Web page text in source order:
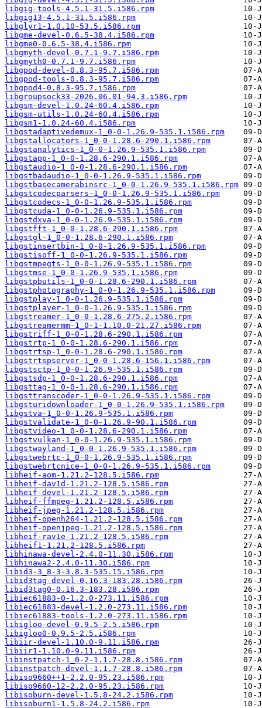
libgig-tools-4.5.1-31.5.i586.rpm
libgig13-4.5.1-31.5.i586.rpm
libglyr1-1.0.10-53.5.i586.rpm
libgme-devel-0.6.5-38.4.i586.rpm
libgme0-0.6.5-38.4.i586.rpm
libgmyth-devel-0.7.1-9.7.i586.rpm
libgmyth0-0.7.1-9.7.i586.rpm
libgpod-devel-0.8.3-95.7.i586.rpm
libgpod-tools-0.8.3-95.7.i586.rpm
libgpod4-0.8.3-95.7.i586.rpm
libgroupsock33-2026.06.01-94.3.i586.rpm
libgsm-devel-1.0.24-60.4.i586.rpm
libgsm-utils-1.0.24-60.4.i586.rpm
libgsm1-1.0.24-60.4.i586.rpm
libgstadaptivedemux-1_0-0-1.26.9-535.1.i586.rpm
libgstallocators-1_0-0-1.28.6-290.1.i586.rpm
libgstanalytics-1_0-0-1.26.9-535.1.i586.rpm
libgstapp-1_0-0-1.28.6-290.1.i586.rpm
libgstaudio-1_0-0-1.28.6-290.1.i586.rpm
libgstbadaudio-1_0-0-1.26.9-535.1.i586.rpm
libgstbasecamerabinsrc-1_0-0-1.26.9-535.1.i586.rpm
libgstcodecparsers-1_0-0-1.26.9-535.1.i586.rpm
libgstcodecs-1_0-0-1.26.9-535.1.i586.rpm
libgstcuda-1_0-0-1.26.9-535.1.i586.rpm
libgstdxva-1_0-0-1.26.9-535.1.i586.rpm
libgstfft-1_0-0-1.28.6-290.1.i586.rpm
libgstgl-1_0-0-1.28.6-290.1.i586.rpm
libgstinsertbin-1_0-0-1.26.9-535.1.i586.rpm
libgstisoff-1_0-0-1.26.9-535.1.i586.rpm
libgstmpegts-1_0-0-1.26.9-535.1.i586.rpm
libgstmse-1_0-0-1.26.9-535.1.i586.rpm
libgstpbutils-1_0-0-1.28.6-290.1.i586.rpm
libgstphotography-1_0-0-1.26.9-535.1.i586.rpm
libgstplay-1_0-0-1.26.9-535.1.i586.rpm
libgstplayer-1_0-0-1.26.9-535.1.i586.rpm
libgstreamer-1_0-0-1.28.6-275.2.i586.rpm
libgstreamermm-1_0-1-1.10.0-21.27.i586.rpm
libgstriff-1_0-0-1.28.6-290.1.i586.rpm
libgstrtp-1_0-0-1.28.6-290.1.i586.rpm
libgstrtsp-1_0-0-1.28.6-290.1.i586.rpm
libgstrtspserver-1_0-0-1.28.6-156.1.i586.rpm
libgstsctp-1_0-0-1.26.9-535.1.i586.rpm
libgstsdp-1_0-0-1.28.6-290.1.i586.rpm
libgsttag-1_0-0-1.28.6-290.1.i586.rpm
libgsttranscoder-1_0-0-1.26.9-535.1.i586.rpm
libgsturidownloader-1_0-0-1.26.9-535.1.i586.rpm
libgstva-1_0-0-1.26.9-535.1.i586.rpm
libgstvalidate-1_0-0-1.26.9-90.1.i586.rpm
libgstvideo-1_0-0-1.28.6-290.1.i586.rpm
libgstvulkan-1_0-0-1.26.9-535.1.i586.rpm
libgstwayland-1_0-0-1.26.9-535.1.i586.rpm
libgstwebrtc-1_0-0-1.26.9-535.1.i586.rpm
libgstwebrtcnice-1_0-0-1.26.9-535.1.i586.rpm
libheif-aom-1.21.2-128.5.i586.rpm
libheif-dav1d-1.21.2-128.5.i586.rpm
libheif-devel-1.21.2-128.5.i586.rpm
libheif-ffmpeg-1.21.2-128.5.i586.rpm
libheif-jpeg-1.21.2-128.5.i586.rpm
libheif-openh264-1.21.2-128.5.i586.rpm
libheif-openjpeg-1.21.2-128.5.i586.rpm
libheif-rav1e-1.21.2-128.5.i586.rpm
libheif1-1.21.2-128.5.i586.rpm
libhinawa-devel-2.4.0-11.30.i586.rpm
libhinawa2-2.4.0-11.30.i586.rpm
libid3-3_8-3-3.8.3-535.15.i586.rpm
libid3tag-devel-0.16.3-183.28.i586.rpm
libid3tag0-0.16.3-183.28.i586.rpm
libiec61883-0-1.2.0-273.11.i586.rpm
libiec61883-devel-1.2.0-273.11.i586.rpm
libiec61883-tools-1.2.0-273.11.i586.rpm
libigloo-devel-0.9.5-2.5.i586.rpm
libigloo0-0.9.5-2.5.i586.rpm
libiir-devel-1.10.0-9.11.i586.rpm
libiir1-1.10.0-9.11.i586.rpm
libinstpatch-1_0-2-1.1.7-28.8.i586.rpm
libinstpatch-devel-1.1.7-28.8.i586.rpm
libiso9660++1-2.2.0-95.23.i586.rpm
libiso9660-12-2.2.0-95.23.i586.rpm
libisoburn-devel-1.5.8-24.2.i586.rpm
libisoburn1-1.5.8-24.2.i586.rpm